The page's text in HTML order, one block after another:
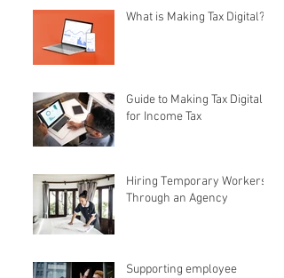
What is Making Tax Digital?
Guide to Making Tax Digital
for Income Tax
Hiring Temporary Workers
Through an Agency
Supporting employee